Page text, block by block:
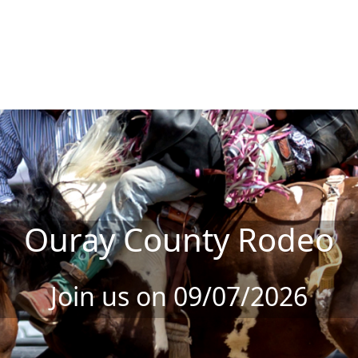
Ouray County Rodeo
Join us on 09/07/2026